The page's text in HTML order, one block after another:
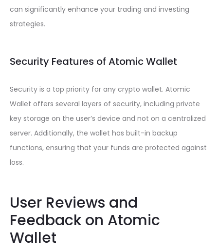
can significantly enhance your trading and investing
strategies.
Security Features of Atomic Wallet
Security is a top priority for any crypto wallet. Atomic
Wallet offers several layers of security, including private
key storage on the user’s device and not on a centralized
server. Additionally, the wallet has built-in backup
functions, ensuring that your funds are protected against
loss.
User Reviews and
Feedback on Atomic
Wallet